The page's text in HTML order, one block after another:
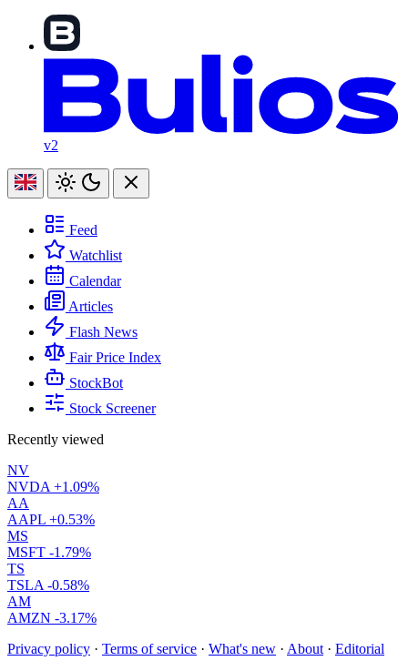
v2
Feed
Watchlist
Calendar
Articles
Flash News
Fair Price Index
StockBot
Stock Screener
Recently viewed
NV
NVDA +1.09%
AA
AAPL +0.53%
MS
MSFT -1.79%
TS
TSLA -0.58%
AM
AMZN -3.17%
Privacy policy · Terms of service · What's new · About · Editorial